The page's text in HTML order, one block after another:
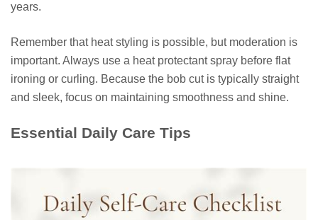
years.
Remember that heat styling is possible, but moderation is
important. Always use a heat protectant spray before flat
ironing or curling. Because the bob cut is typically straight
and sleek, focus on maintaining smoothness and shine.
Essential Daily Care Tips